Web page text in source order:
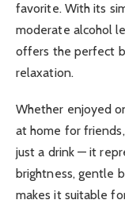
favorite. With its
moderate alcohol
offers the perfect
relaxation.
Whether enjoyed
at home for
just a drink — it
brightness, gentle
makes it suitable